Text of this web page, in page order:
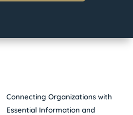
Connecting Organizations with
Essential Information and